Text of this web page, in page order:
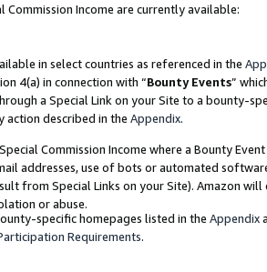
Commission Income are currently available:
in select countries as referenced in the
4(a) in connection with “Bounty Events”
a Special Link on your Site to a bounty-
action described in the Appendix.
Commission Income where a Bounty
addresses, use of bots or automated
from Special Links on your Site). Amazon
or abuse.
specific homepages listed in the Appendix
Requirements.